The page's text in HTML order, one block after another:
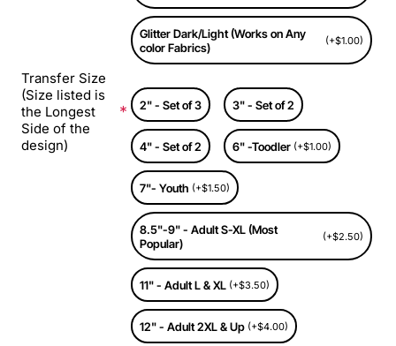
Glitter Dark/Light (Works on Any
color Fabrics)
(+$1.00)
Transfer Size
(Size listed is
the Longest
Side of the
design)
2" - Set of 3 3" - Set of 2
4" - Set of 2 6" -Toodler (+$1.00)
7"- Youth (+$1.50)
8.5"-9" - Adult S-XL (Most
Popular)
(+$2.50)
11" - Adult L & XL (+$3.50)
12" - Adult 2XL & Up (+$4.00)